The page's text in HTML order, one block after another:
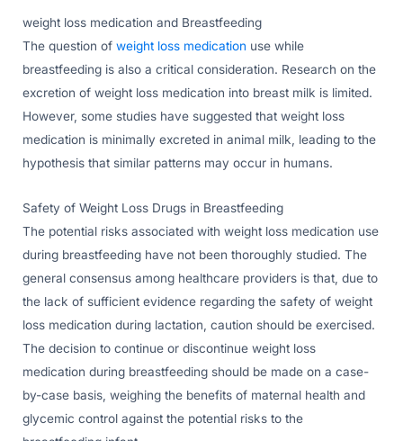
weight loss medication and Breastfeeding
The question of weight loss medication use while
breastfeeding is also a critical consideration. Research on the
excretion of weight loss medication into breast milk is limited.
However, some studies have suggested that weight loss
medication is minimally excreted in animal milk, leading to the
hypothesis that similar patterns may occur in humans.
Safety of Weight Loss Drugs in Breastfeeding
The potential risks associated with weight loss medication use
during breastfeeding have not been thoroughly studied. The
general consensus among healthcare providers is that, due to
the lack of sufficient evidence regarding the safety of weight
loss medication during lactation, caution should be exercised.
The decision to continue or discontinue weight loss
medication during breastfeeding should be made on a case-
by-case basis, weighing the benefits of maternal health and
glycemic control against the potential risks to the